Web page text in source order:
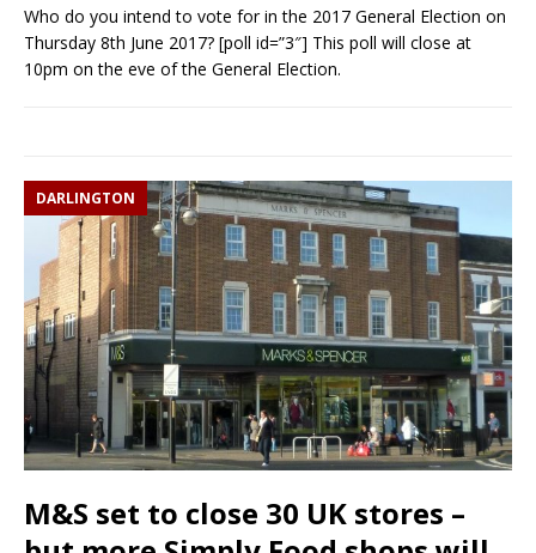
Who do you intend to vote for in the 2017 General Election on
Thursday 8th June 2017? [poll id=”3″] This poll will close at
10pm on the eve of the General Election.
DARLINGTON
M&S set to close 30 UK stores –